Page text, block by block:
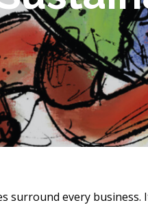
surround every